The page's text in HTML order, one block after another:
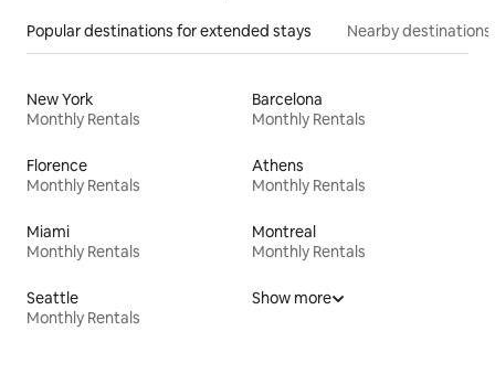
Popular destinations for extended stays Nearby destinations
New York
Monthly Rentals
Barcelona
Monthly Rentals
Florence
Monthly Rentals
Athens
Monthly Rentals
Miami
Monthly Rentals
Montreal
Monthly Rentals
Seattle
Monthly Rentals
Show more